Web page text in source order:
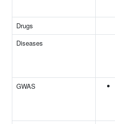
Drugs
Diseases
GWAS